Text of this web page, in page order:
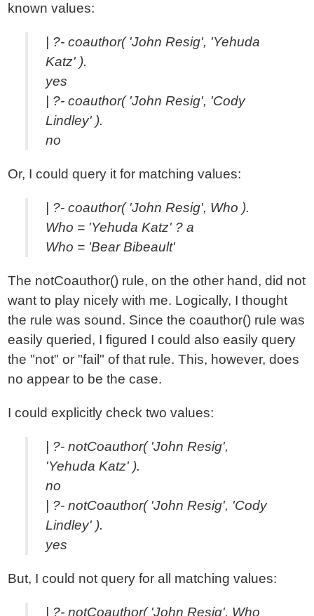
known values:
| ?- coauthor( 'John Resig', 'Yehuda
Katz' ).
yes
| ?- coauthor( 'John Resig', 'Cody
Lindley' ).
no
Or, I could query it for matching values:
| ?- coauthor( 'John Resig', Who ).
Who = 'Yehuda Katz' ? a
Who = 'Bear Bibeault'
The notCoauthor() rule, on the other hand, did not
want to play nicely with me. Logically, I thought
the rule was sound. Since the coauthor() rule was
easily queried, I figured I could also easily query
the "not" or "fail" of that rule. This, however, does
no appear to be the case.
I could explicitly check two values:
| ?- notCoauthor( 'John Resig',
'Yehuda Katz' ).
no
| ?- notCoauthor( 'John Resig', 'Cody
Lindley' ).
yes
But, I could not query for all matching values:
| ?- notCoauthor( 'John Resig', Who